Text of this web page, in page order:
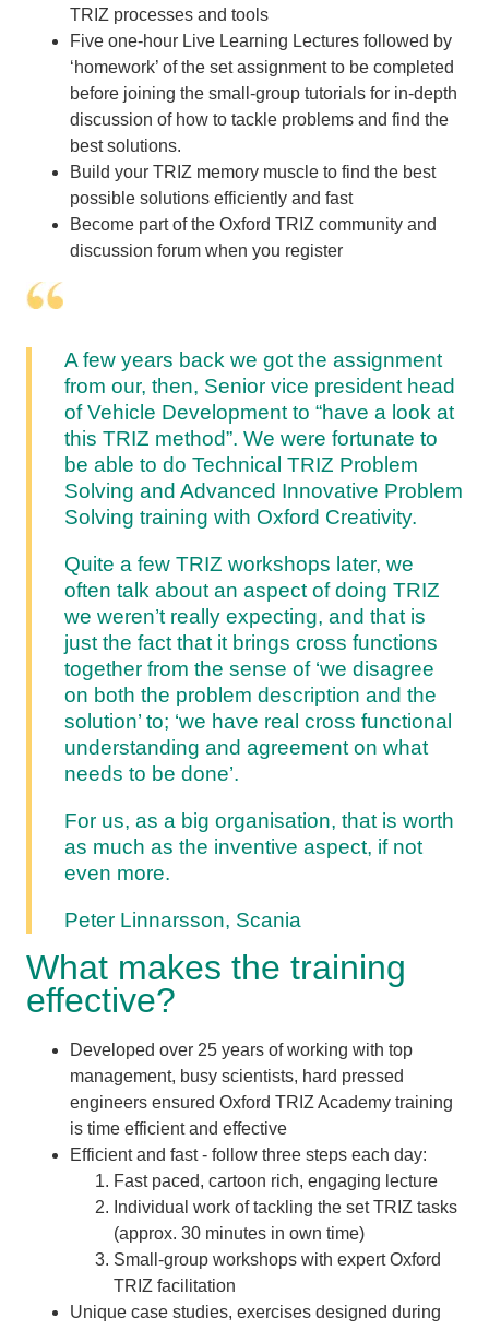
TRIZ processes and tools
Five one-hour Live Learning Lectures followed by
‘homework’ of the set assignment to be completed
before joining the small-group tutorials for in-depth
discussion of how to tackle problems and find the
best solutions.
Build your TRIZ memory muscle to find the best
possible solutions efficiently and fast
Become part of the Oxford TRIZ community and
discussion forum when you register
A few years back we got the assignment
from our, then, Senior vice president head
of Vehicle Development to “have a look at
this TRIZ method”. We were fortunate to
be able to do Technical TRIZ Problem
Solving and Advanced Innovative Problem
Solving training with Oxford Creativity.
Quite a few TRIZ workshops later, we
often talk about an aspect of doing TRIZ
we weren’t really expecting, and that is
just the fact that it brings cross functions
together from the sense of ‘we disagree
on both the problem description and the
solution’ to; ‘we have real cross functional
understanding and agreement on what
needs to be done’.
For us, as a big organisation, that is worth
as much as the inventive aspect, if not
even more.
Peter Linnarsson, Scania
What makes the training
effective?
Developed over 25 years of working with top
management, busy scientists, hard pressed
engineers ensured Oxford TRIZ Academy training
is time efficient and effective
Efficient and fast - follow three steps each day:
Fast paced, cartoon rich, engaging lecture
Individual work of tackling the set TRIZ tasks
(approx. 30 minutes in own time)
Small-group workshops with expert Oxford
TRIZ facilitation
Unique case studies, exercises designed during